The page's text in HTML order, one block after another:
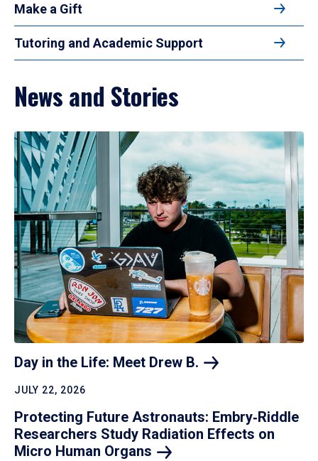
Make a Gift
Tutoring and Academic Support
News and Stories
Day in the Life: Meet Drew B.
JULY 22, 2026
Protecting Future Astronauts: Embry‑Riddle
Researchers Study Radiation Effects on
Micro Human Organs